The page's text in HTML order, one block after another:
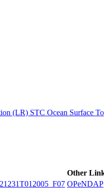
(LR) STC Ocean Surface
Other
OPeNDAP